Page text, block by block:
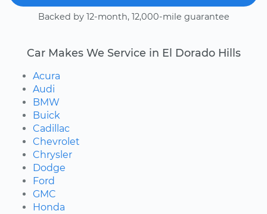
Backed by 12-month, 12,000-mile guarantee
Car Makes We Service in El Dorado Hills
Acura
Audi
BMW
Buick
Cadillac
Chevrolet
Chrysler
Dodge
Ford
GMC
Honda